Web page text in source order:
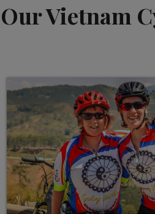
Our Vietnam